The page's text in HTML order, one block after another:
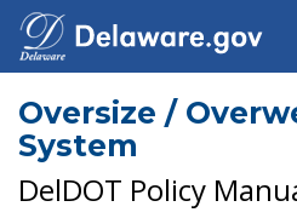
Oversize /
System
DelDOT Policy